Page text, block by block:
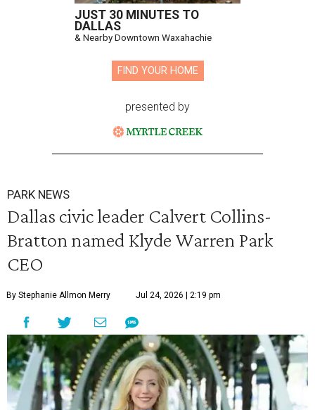
JUST 30 MINUTES TO
DALLAS
& Nearby Downtown Waxahachie
FIND YOUR HOME
presented by
PARK NEWS
Dallas civic leader Calvert Collins-
Bratton named Klyde Warren Park
CEO
By Stephanie Allmon Merry Jul 24, 2026 | 2:19 pm